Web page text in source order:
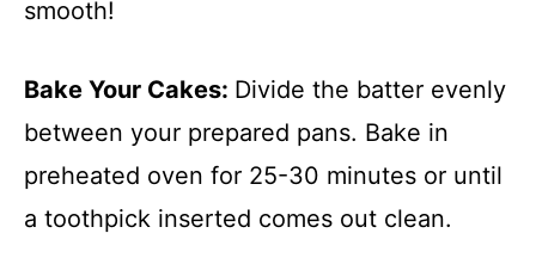
smooth!
Bake Your Cakes: Divide the batter evenly
between your prepared pans. Bake in
preheated oven for 25-30 minutes or until
a toothpick inserted comes out clean.